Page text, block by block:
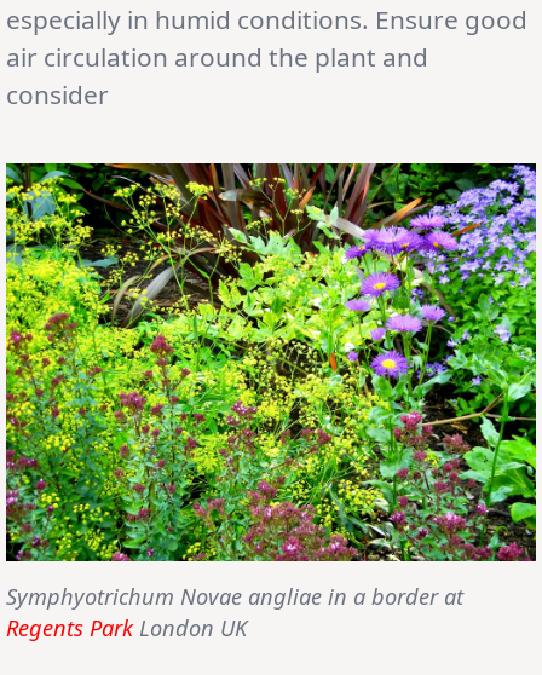
especially in humid conditions. Ensure good
air circulation around the plant and
consider
Symphyotrichum Novae angliae in a border at
Regents ParkLondon UK